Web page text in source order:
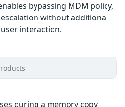
bypassing MDM policy,
without additional
interaction.
during a memory copy